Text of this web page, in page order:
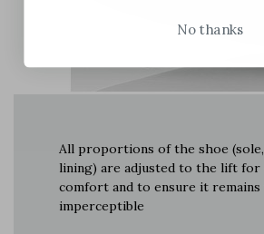
All proportions of the shoe (sole,
lining) are adjusted to the lift for
comfort and to ensure it remains
imperceptible
No thanks